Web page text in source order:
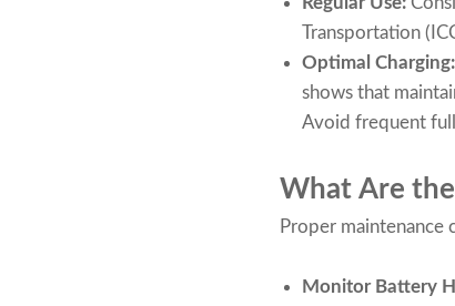
Transportation
Optimal Charging:
shows that
Avoid frequent
What Are
Proper
Monitor Battery